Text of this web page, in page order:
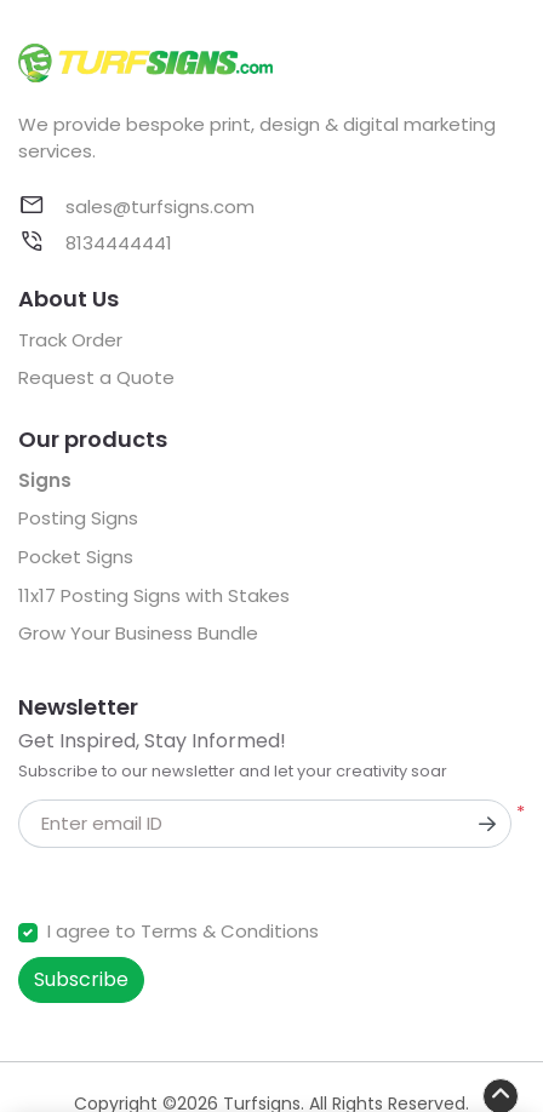
We provide bespoke print, design & digital marketing
services.
sales@turfsigns.com
8134444441
About Us
Track Order
Request a Quote
Our products
Signs
Posting Signs
Pocket Signs
11x17 Posting Signs with Stakes
Grow Your Business Bundle
Newsletter
Get Inspired, Stay Informed!
Subscribe to our newsletter and let your creativity soar
*
Enter email ID
I agree to Terms & Conditions
Subscribe
Copyright ©2026 Turfsigns. All Rights Reserved.